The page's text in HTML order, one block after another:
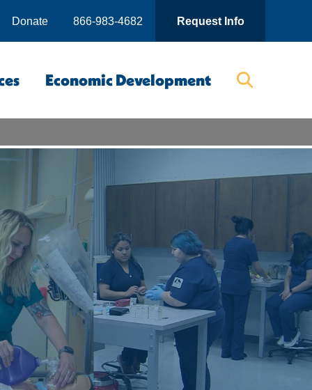
Request Info
866-983-4682
Donate
Economic Development